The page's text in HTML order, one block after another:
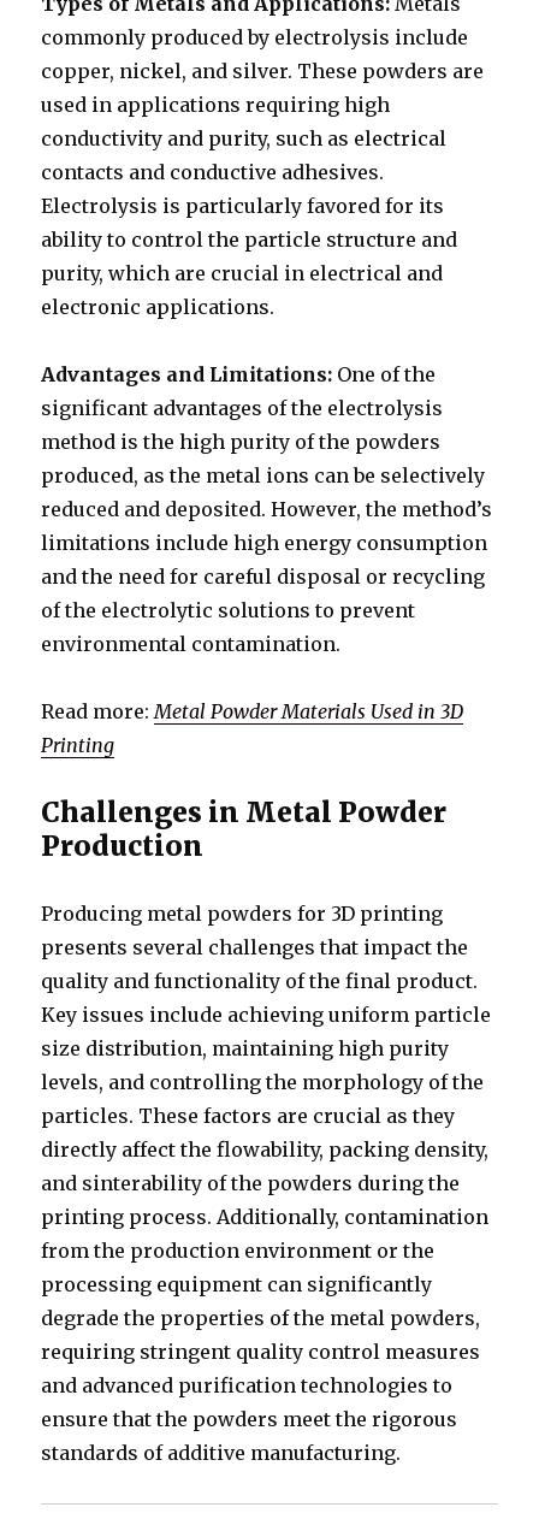
commonly produced by electrolysis include
copper, nickel, and silver. These powders are
used in applications requiring high
conductivity and purity, such as electrical
contacts and conductive adhesives.
Electrolysis is particularly favored for its
ability to control the particle structure and
purity, which are crucial in electrical and
electronic applications.
Advantages and Limitations: One of the
significant advantages of the electrolysis
method is the high purity of the powders
produced, as the metal ions can be selectively
reduced and deposited. However, the method’s
limitations include high energy consumption
and the need for careful disposal or recycling
of the electrolytic solutions to prevent
environmental contamination.
Read more:Metal Powder Materials Used in 3D
Printing
Challenges in Metal Powder
Production
Producing metal powders for 3D printing
presents several challenges that impact the
quality and functionality of the final product.
Key issues include achieving uniform particle
size distribution, maintaining high purity
levels, and controlling the morphology of the
particles. These factors are crucial as they
directly affect the flowability, packing density,
and sinterability of the powders during the
printing process. Additionally, contamination
from the production environment or the
processing equipment can significantly
degrade the properties of the metal powders,
requiring stringent quality control measures
and advanced purification technologies to
ensure that the powders meet the rigorous
standards of additive manufacturing.